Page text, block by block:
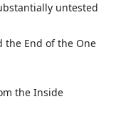
untested
the End of the One
the Inside